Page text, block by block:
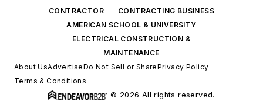
CONTRACTOR
CONTRACTING BUSINESS
AMERICAN SCHOOL & UNIVERSITY
ELECTRICAL CONSTRUCTION &
MAINTENANCE
About UsAdvertiseDo Not Sell or SharePrivacy Policy
Terms & Conditions
© 2026 All rights reserved.